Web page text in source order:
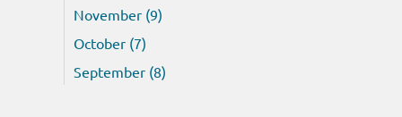
November (9)
October (7)
September (8)